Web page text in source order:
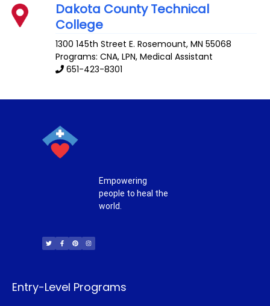
Dakota County Technical
College
1300 145th Street E. Rosemount,MN 55068
Programs: CNA, LPN, Medical Assistant
651-423-8301
Empowering
people to heal the
world.
i
t
t
c
e
b
n
t
e
s
t
a
Entry-Level Programs